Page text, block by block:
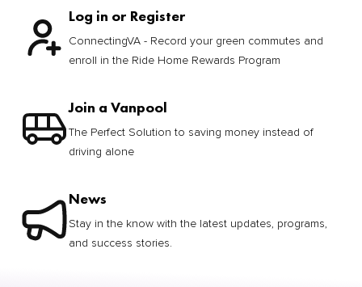
Log in or Register
ConnectingVA - Record your green commutes and
enroll in the Ride Home Rewards Program
Join a Vanpool
The Perfect Solution to saving money instead of
driving alone
News
Stay in the know with the latest updates, programs,
and success stories.